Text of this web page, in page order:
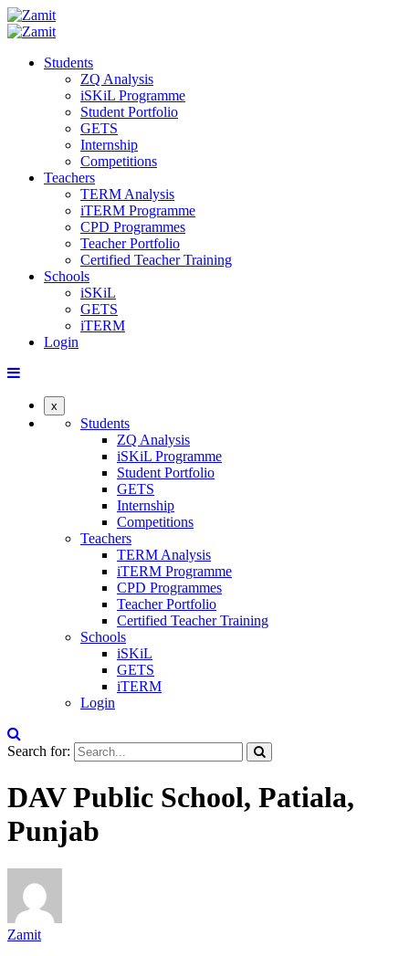
Students
ZQ Analysis
iSKiL Programme
Student Portfolio
GETS
Internship
Competitions
Teachers
TERM Analysis
iTERM Programme
CPD Programmes
Teacher Portfolio
Certified Teacher Training
Schools
iSKiL
GETS
iTERM
Login
x
Students
ZQ Analysis
iSKiL Programme
Student Portfolio
GETS
Internship
Competitions
Teachers
TERM Analysis
iTERM Programme
CPD Programmes
Teacher Portfolio
Certified Teacher Training
Schools
iSKiL
GETS
iTERM
Login
Search for:
DAV Public School, Patiala,
Punjab
Zamit